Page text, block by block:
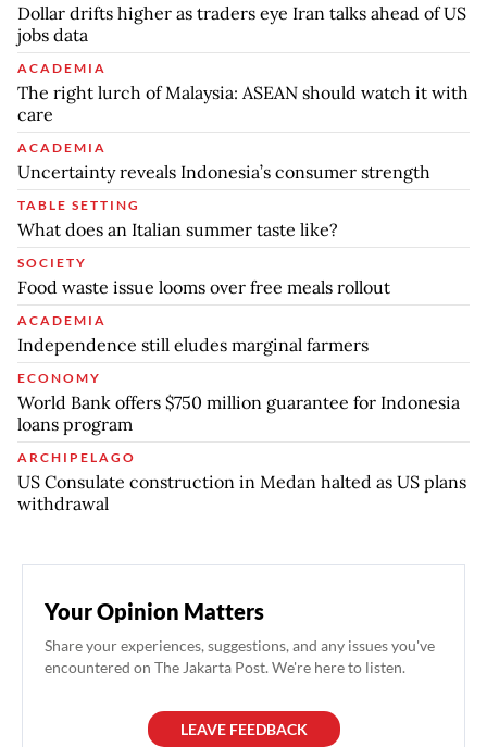
Dollar drifts higher as traders eye Iran talks ahead of US
jobs data
ACADEMIA
The right lurch of Malaysia: ASEAN should watch it with
care
ACADEMIA
Uncertainty reveals Indonesia’s consumer strength
TABLE SETTING
What does an Italian summer taste like?
SOCIETY
Food waste issue looms over free meals rollout
ACADEMIA
Independence still eludes marginal farmers
ECONOMY
World Bank offers $750 million guarantee for Indonesia
loans program
ARCHIPELAGO
US Consulate construction in Medan halted as US plans
withdrawal
Your Opinion Matters
Share your experiences, suggestions, and any issues you've
encountered on The Jakarta Post. We're here to listen.
LEAVE FEEDBACK